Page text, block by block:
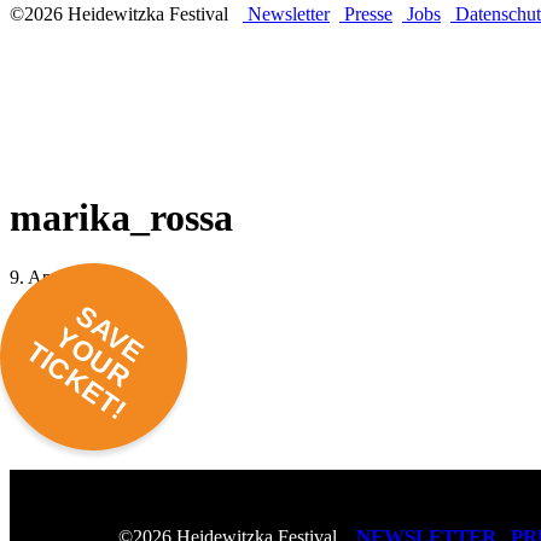
©2026 Heidewitzka Festival
Newsletter Presse Jobs
marika_rossa
9. April 2018 -
©2026 Heidewitzka Festival
SAVE
YOUR
TICKET!